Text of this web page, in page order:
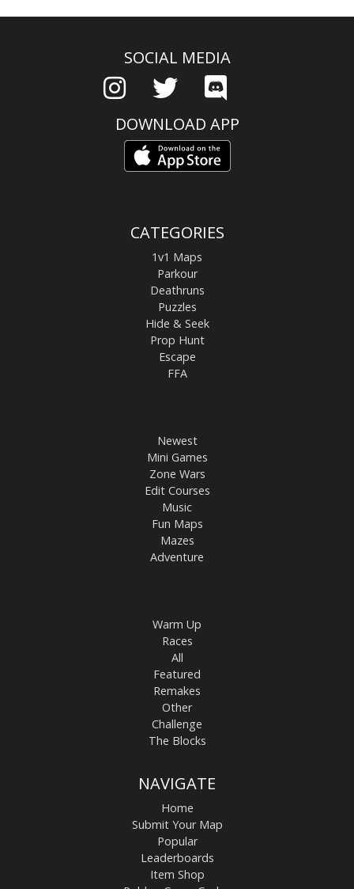
SOCIAL MEDIA
DOWNLOAD APP
CATEGORIES
1v1 Maps
Parkour
Deathruns
Puzzles
Hide & Seek
Prop Hunt
Escape
FFA
Newest
Mini Games
Zone Wars
Edit Courses
Music
Fun Maps
Mazes
Adventure
Warm Up
Races
All
Featured
Remakes
Other
Challenge
The Blocks
NAVIGATE
Home
Submit Your Map
Popular
Leaderboards
Item Shop